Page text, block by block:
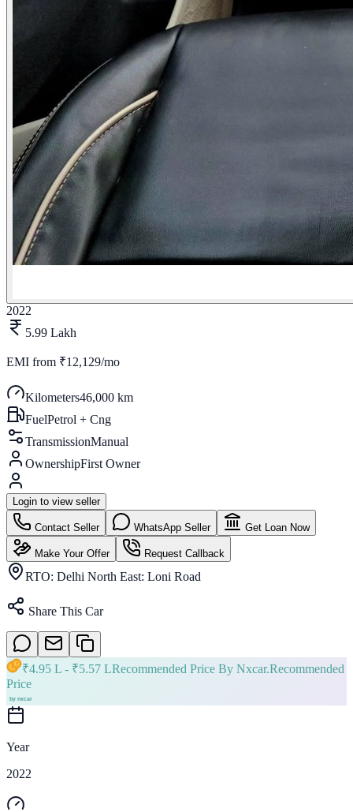
2022
5.99 Lakh
EMI from ₹12,129/mo
Kilometers46,000 km
FuelPetrol + Cng
TransmissionManual
OwnershipFirst Owner
Login to view seller
Contact Seller WhatsApp Seller Get Loan Now
Make Your Offer Request Callback
RTO: Delhi North East: Loni Road
Share This Car
₹4.95 L - ₹5.57 LRecommended Price By Nxcar.Recommended
Price
Year
2022